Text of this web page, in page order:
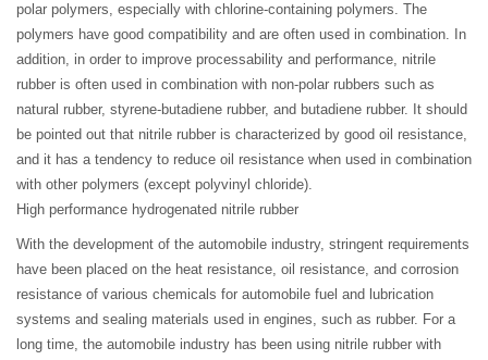
polar polymers, especially with chlorine-containing polymers. The
polymers have good compatibility and are often used in combination. In
addition, in order to improve processability and performance, nitrile
rubber is often used in combination with non-polar rubbers such as
natural rubber, styrene-butadiene rubber, and butadiene rubber. It should
be pointed out that nitrile rubber is characterized by good oil resistance,
and it has a tendency to reduce oil resistance when used in combination
with other polymers (except polyvinyl chloride).
High performance hydrogenated nitrile rubber
With the development of the automobile industry, stringent requirements
have been placed on the heat resistance, oil resistance, and corrosion
resistance of various chemicals for automobile fuel and lubrication
systems and sealing materials used in engines, such as rubber. For a
long time, the automobile industry has been using nitrile rubber with